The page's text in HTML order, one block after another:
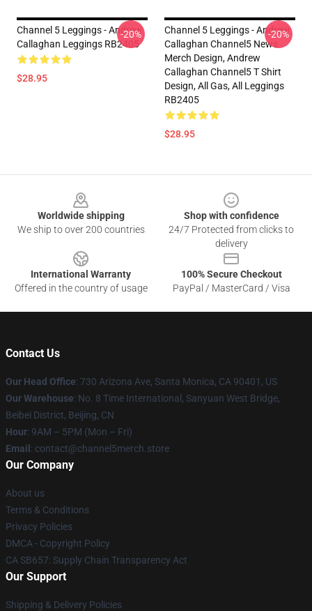
Channel 5 Leggings - Andrew
Callaghan Leggings RB2405
$28.95
-20%
Channel 5 Leggings - Andrew
Callaghan Channel5 News
Merch Design, Andrew
Callaghan Channel5 T Shirt
Design, All Gas, All Leggings
RB2405
$28.95
-20%
Worldwide shipping
We ship to over 200 countries
Shop with confidence
24/7 Protected from clicks to
delivery
International Warranty
Offered in the country of usage
100% Secure Checkout
PayPal / MasterCard / Visa
Contact Us
Our Head Office: 730 Arizona Ave, Santa Monica, CA 90401, US
Our Warehouse: No. 8 Time International, Sanyuan West Bridge,
Beibei District, Beijing, CN
Hour: 9AM – 5PM (Mon – Fri)
Email : contact@channel5merch.store
Our Company
About us
Terms & Conditions
Privacy Policies
DMCA - Copyright Policy
CA SB657: Supply Chain Transparency Act
Our Support
Shipping & Delivery Policies